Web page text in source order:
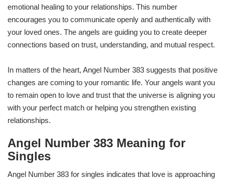
emotional healing to your relationships. This number
encourages you to communicate openly and authentically with
your loved ones. The angels are guiding you to create deeper
connections based on trust, understanding, and mutual respect.
In matters of the heart, Angel Number 383 suggests that positive
changes are coming to your romantic life. Your angels want you
to remain open to love and trust that the universe is aligning you
with your perfect match or helping you strengthen existing
relationships.
Angel Number 383 Meaning for
Singles
Angel Number 383 for singles indicates that love is approaching